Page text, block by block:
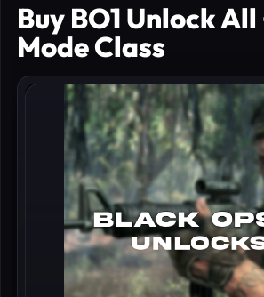
Buy BO1 Unlock All
Mode Class